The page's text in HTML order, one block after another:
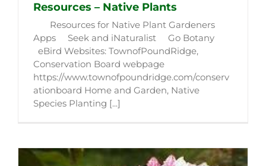
Resources – Native Plants
Resources for Native Plant Gardeners
Apps Seek and iNaturalist Go Botany
eBird Websites: TownofPoundRidge,
Conservation Board webpage
https://www.townofpoundridge.com/conserv
ationboard Home and Garden, Native
Species Planting [...]